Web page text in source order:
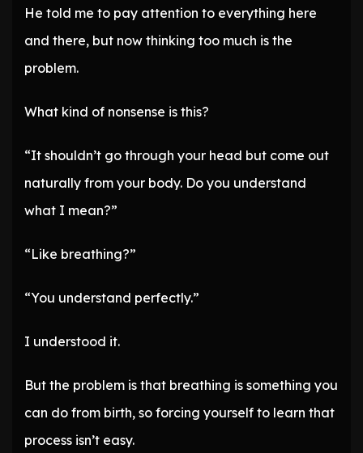
He told me to pay attention to everything here
and there, but now thinking too much is the
problem.
What kind of nonsense is this?
“It shouldn’t go through your head but come out
naturally from your body. Do you understand
what I mean?”
“Like breathing?”
“You understand perfectly.”
I understood it.
But the problem is that breathing is something you
can do from birth, so forcing yourself to learn that
process isn’t easy.